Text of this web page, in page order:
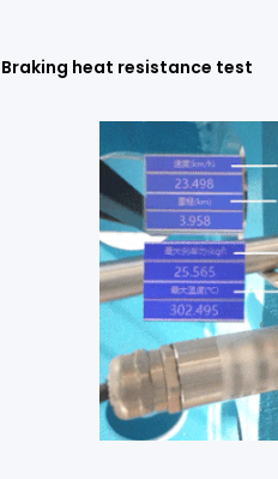
Braking heat resistance test